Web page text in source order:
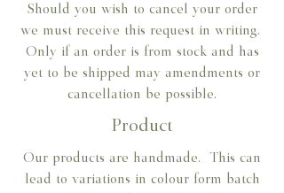
Should you wish to cancel your order
we must receive this request in writing.
Only if an order is from stock and has
yet to be shipped may amendments or
cancellation be possible.
Product
Our products are handmade. This can
lead to variations in colour form batch